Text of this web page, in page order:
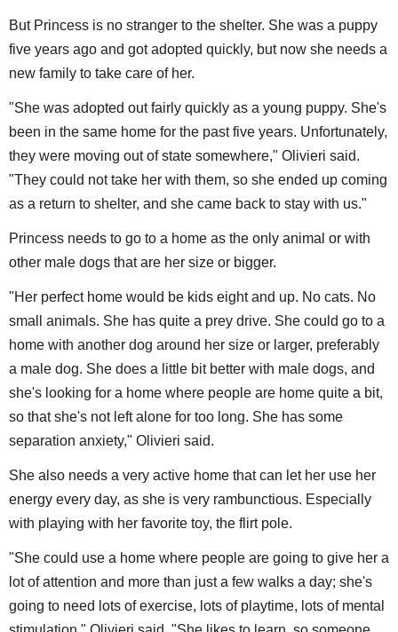
But Princess is no stranger to the shelter. She was a puppy
five years ago and got adopted quickly, but now she needs a
new family to take care of her.
"She was adopted out fairly quickly as a young puppy. She's
been in the same home for the past five years. Unfortunately,
they were moving out of state somewhere," Olivieri said.
"They could not take her with them, so she ended up coming
as a return to shelter, and she came back to stay with us."
Princess needs to go to a home as the only animal or with
other male dogs that are her size or bigger.
"Her perfect home would be kids eight and up. No cats. No
small animals. She has quite a prey drive. She could go to a
home with another dog around her size or larger, preferably
a male dog. She does a little bit better with male dogs, and
she's looking for a home where people are home quite a bit,
so that she's not left alone for too long. She has some
separation anxiety," Olivieri said.
She also needs a very active home that can let her use her
energy every day, as she is very rambunctious. Especially
with playing with her favorite toy, the flirt pole.
"She could use a home where people are going to give her a
lot of attention and more than just a few walks a day; she's
going to need lots of exercise, lots of playtime, lots of mental